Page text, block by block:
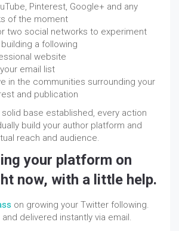
Pinterest, Google+ and any
of the moment
two social networks to experiment
a following
website
email list
in the communities surrounding your
and publication
solid base established, every action
build your author platform and
reach and audience.
your platform on
now, with a little help.
on growing your Twitter following.
delivered instantly via email.